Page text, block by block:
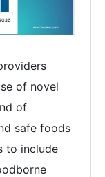
of novel
of
safe foods
to include